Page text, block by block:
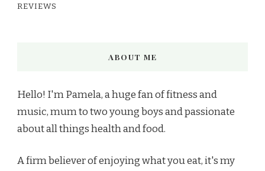
REVIEWS
ABOUT ME
Hello! I'm Pamela, a huge fan of fitness and
music, mum to two young boys and passionate
about all things health and food.
A firm believer of enjoying what you eat, it's my